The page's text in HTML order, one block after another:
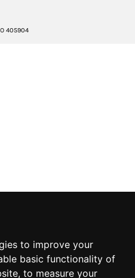
to improve your
basic functionality of
, to measure your
405904